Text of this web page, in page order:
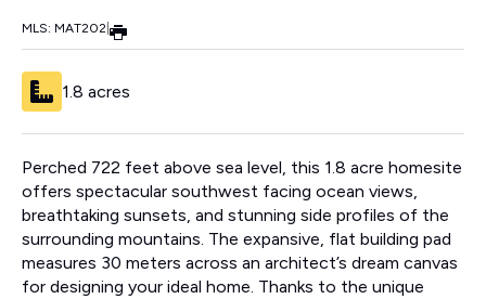
MLS: MAT202
1.8 acres
Perched 722 feet above sea level, this 1.8 acre homesite
offers spectacular southwest facing ocean views,
breathtaking sunsets, and stunning side profiles of the
surrounding mountains. The expansive, flat building pad
measures 30 meters across an architect’s dream canvas
for designing your ideal home. Thanks to the unique